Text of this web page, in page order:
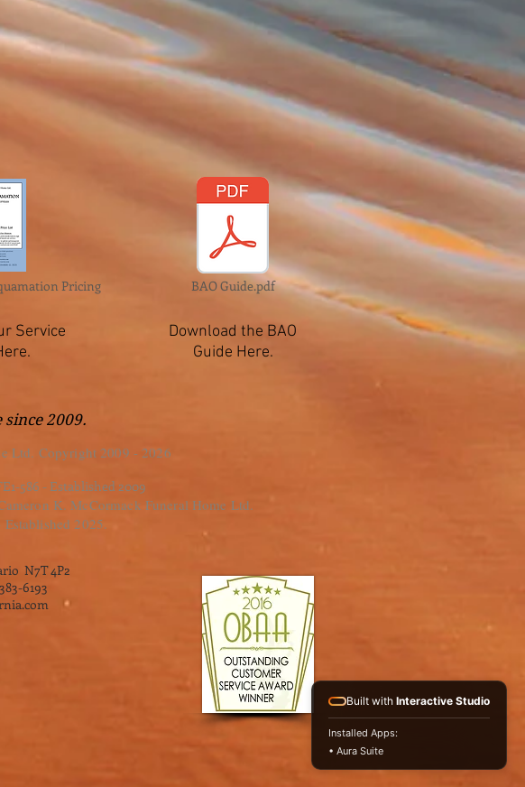
Pricing
Service
BAO Guide.pdf
Download the BAO
Guide Here.
2009.
Ltd. Copyright 2009 - 2026
586 - Established 2009
K. McCormack Funeral Home Ltd.
2025.
N7T 4P2
6193
Built with Interactive Studio
Installed Apps:
• Aura Suite